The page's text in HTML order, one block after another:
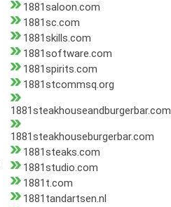
1881saloon.com
1881sc.com
1881skills.com
1881software.com
1881spirits.com
1881stcommsq.org
1881steakhouseandburgerbar.com
1881steakhouseburgerbar.com
1881steaks.com
1881studio.com
1881t.com
1881tandartsen.nl